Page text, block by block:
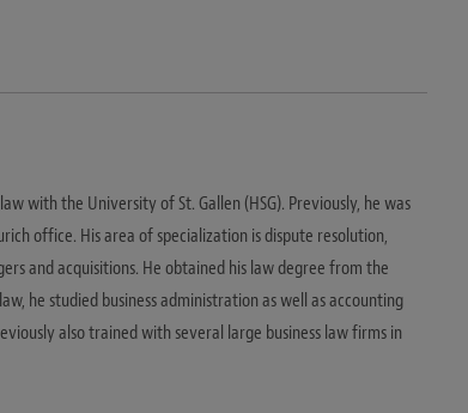
with the University of St. Gallen (HSG). Previously, he was
office. His area of specialization is dispute resolution,
and acquisitions. He obtained his law degree from the
he studied business administration as well as accounting
also trained with several large business law firms in